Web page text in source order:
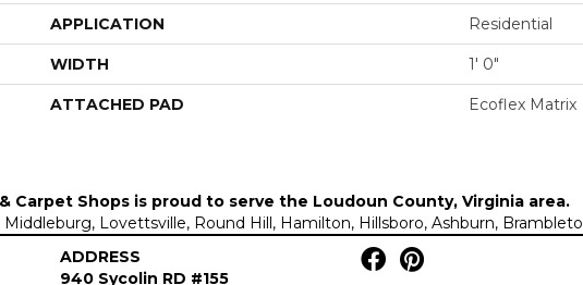
APPLICATION Residential
WIDTH 1' 0"
ATTACHED PAD Ecoflex Matrix
Carpet Shops is proud to serve the Loudoun County, Virginia area.
Lovettsville, Round Hill, Hamilton, Hillsboro, Ashburn,
ADDRESS
940 Sycolin RD #155